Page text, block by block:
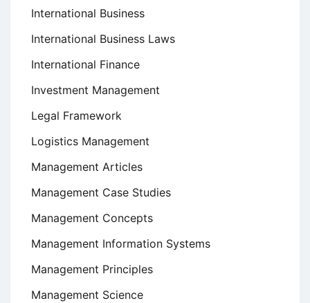
International Business
International Business Laws
International Finance
Investment Management
Legal Framework
Logistics Management
Management Articles
Management Case Studies
Management Concepts
Management Information Systems
Management Principles
Management Science